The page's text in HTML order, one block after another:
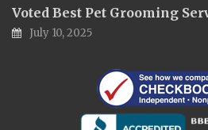
Voted Best Pet Grooming
July 10, 2025